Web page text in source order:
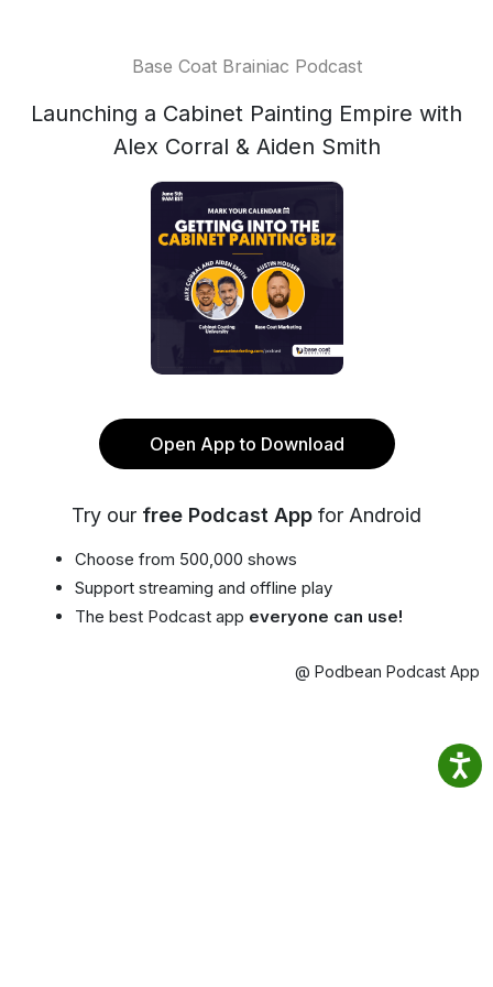
Base Coat Brainiac Podcast
Launching a Cabinet Painting Empire with
Alex Corral & Aiden Smith
Open App to Download
Try our free Podcast App for Android
Choose from 500,000 shows
Support streaming and offline play
The best Podcast app everyone can use!
@ Podbean Podcast App